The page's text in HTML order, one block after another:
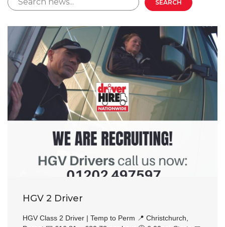
HGV 2 Driver
HGV Class 2 Driver | Temp to Perm 📍 Christchurch,